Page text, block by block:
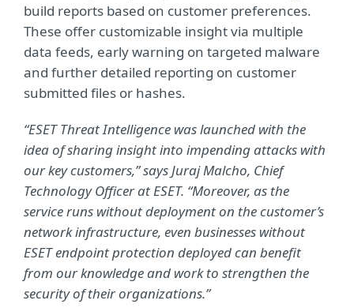
build reports based on customer preferences.
These offer customizable insight via multiple
data feeds, early warning on targeted malware
and further detailed reporting on customer
submitted files or hashes.
“ESET Threat Intelligence was launched with the
idea of sharing insight into impending attacks with
our key customers,” says Juraj Malcho, Chief
Technology Officer at ESET. “Moreover, as the
service runs without deployment on the customer’s
network infrastructure, even businesses without
ESET endpoint protection deployed can benefit
from our knowledge and work to strengthen the
security of their organizations.”